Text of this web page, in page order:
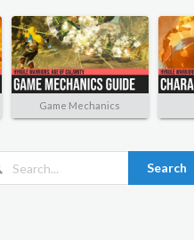
Game Mechanics
Search